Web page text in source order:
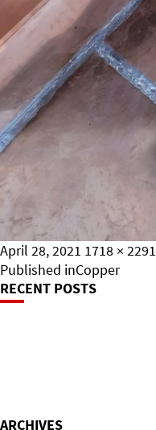
Posted
on
April 28, 2021 Full
size
1718 × 2291
Post
Navigation
Published inCopper
RECENT POSTS
ARCHIVES